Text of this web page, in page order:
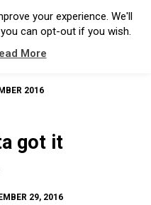
2016
got it
29, 2016
your experience. We'll
can opt-out if you wish.
More